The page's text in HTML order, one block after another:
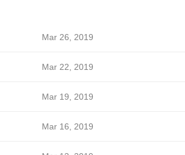
Mar 26, 2019
Mar 22, 2019
Mar 19, 2019
Mar 16, 2019